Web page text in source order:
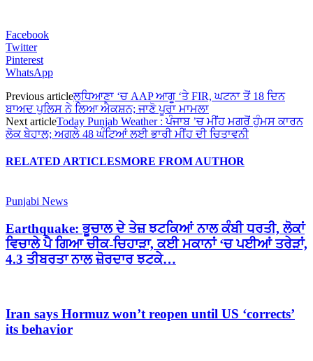
Facebook
Twitter
Pinterest
WhatsApp
Previous articleਲੁਧਿਆਣਾ ‘ਚ AAP ਆਗੂ ‘ਤੇ FIR, ਘਟਨਾ ਤੋਂ 18 ਦਿਨ
ਬਾਅਦ ਪੁਲਿਸ ਨੇ ਲਿਆ ਐਕਸ਼ਨ; ਜਾਣੋ ਪੂਰਾ ਮਾਮਲਾ
Next articleToday Punjab Weather : ਪੰਜਾਬ ’ਚ ਮੀਂਹ ਮਗਰੋਂ ਹੁੰਮਸ ਕਾਰਨ
ਲੋਕ ਬੇਹਾਲ; ਅਗਲੇ 48 ਘੰਟਿਆਂ ਲਈ ਭਾਰੀ ਮੀਂਹ ਦੀ ਚਿਤਾਵਨੀ
RELATED ARTICLESMORE FROM AUTHOR
Punjabi News
Earthquake: ਭੂਚਾਲ ਦੇ ਤੇਜ਼ ਝਟਕਿਆਂ ਨਾਲ ਕੰਬੀ ਧਰਤੀ, ਲੋਕਾਂ
ਵਿਚਾਲੇ ਪੈ ਗਿਆ ਚੀਕ-ਚਿਹਾੜਾ, ਕਈ ਮਕਾਨਾਂ ‘ਚ ਪਈਆਂ ਤਰੇੜਾਂ,
4.3 ਤੀਬਰਤਾ ਨਾਲ ਜ਼ੋਰਦਾਰ ਝਟਕੇ…
Iran says Hormuz won’t reopen until US ‘corrects’
its behavior